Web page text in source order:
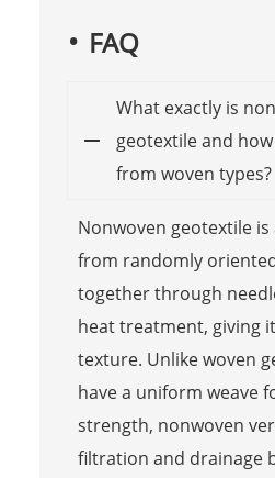
FAQ
What exactly is
geotextile and
from woven types?
Nonwoven geotextile
from randomly
together through
heat treatment, giving
texture. Unlike woven
have a uniform weave
strength, nonwoven
filtration and drainage